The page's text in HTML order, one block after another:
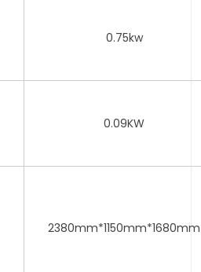
0.75kw
0.09KW
2380mm*1150mm*1680mm